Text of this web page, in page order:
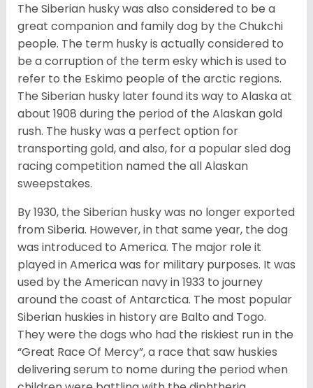
The Siberian husky was also considered to be a
great companion and family dog by the Chukchi
people. The term husky is actually considered to
be a corruption of the term esky which is used to
refer to the Eskimo people of the arctic regions.
The Siberian husky later found its way to Alaska at
about 1908 during the period of the Alaskan gold
rush. The husky was a perfect option for
transporting gold, and also, for a popular sled dog
racing competition named the all Alaskan
sweepstakes.
By 1930, the Siberian husky was no longer exported
from Siberia. However, in that same year, the dog
was introduced to America. The major role it
played in America was for military purposes. It was
used by the American navy in 1933 to journey
around the coast of Antarctica. The most popular
Siberian huskies in history are Balto and Togo.
They were the dogs who had the riskiest run in the
“Great Race Of Mercy”, a race that saw huskies
delivering serum to nome during the period when